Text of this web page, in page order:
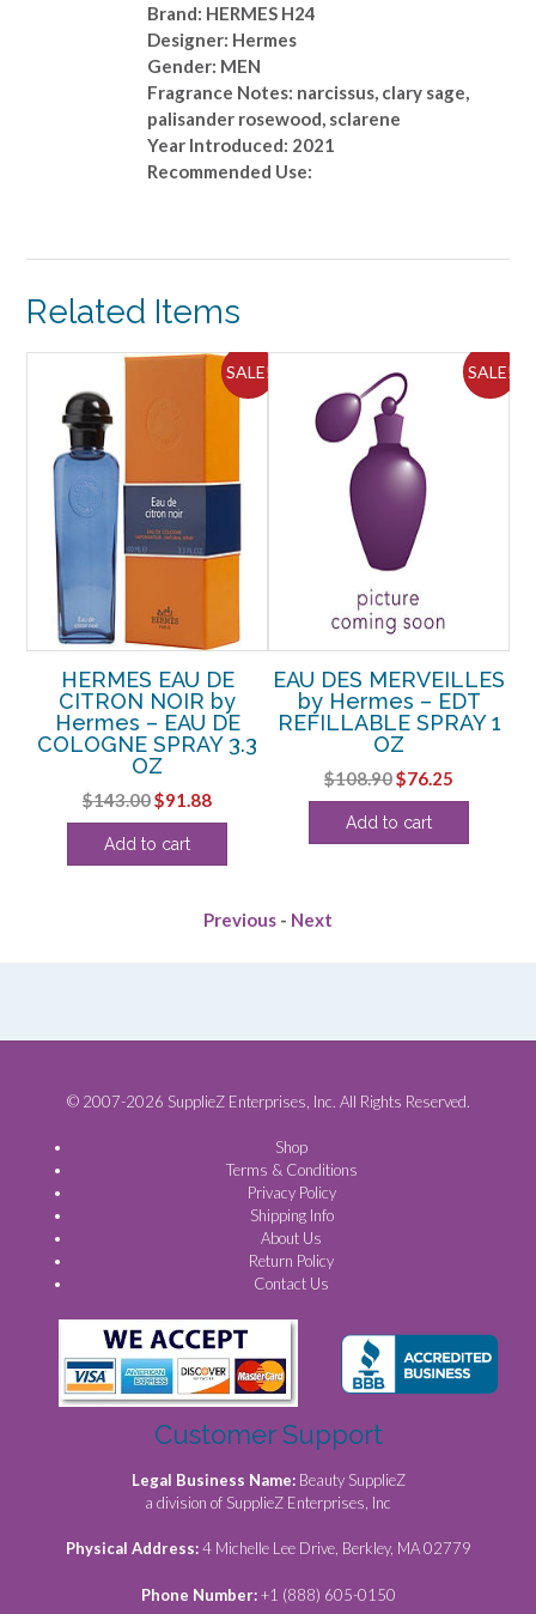
Brand: HERMES H24
Designer: Hermes
Gender: MEN
Fragrance Notes: narcissus, clary sage,
palisander rosewood, sclarene
Year Introduced: 2021
Recommended Use:
Related Items
SALE!
HERMES EAU DE
CITRON NOIR by
Hermes – EAU DE
COLOGNE SPRAY 3.3
OZ
$143.00Original
price
was:
$91.88Current
price
Add to cart
SALE!
EAU DES MERVEILLES
by Hermes – EDT
REFILLABLE SPRAY 1
OZ
$108.90Original
price
was:
$76.25
price
Add to cart
Previous - Next
© 2007-2026 SupplieZ Enterprises, Inc. All Rights Reserved.
Shop
Terms & Conditions
Privacy Policy
Shipping Info
About Us
Return Policy
Contact Us
Customer Support
Legal Business Name: Beauty SupplieZ
a division of SupplieZ Enterprises, Inc
Physical Address:4 Michelle Lee Drive, Berkley, MA 02779
Phone Number:+1 (888) 605-0150